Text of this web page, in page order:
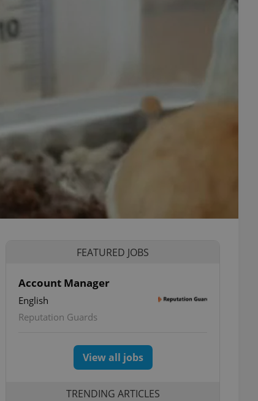
FEATURED JOBS
Account Manager
English
Reputation Guards
View all jobs
TRENDING ARTICLES